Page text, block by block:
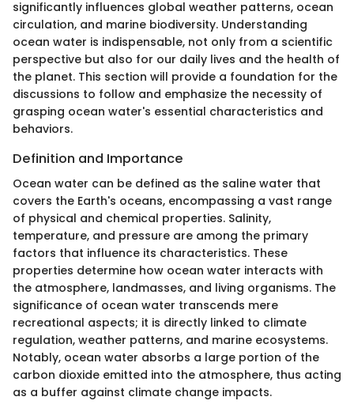
significantly influences global weather patterns, ocean
circulation, and marine biodiversity. Understanding
ocean water is indispensable, not only from a scientific
perspective but also for our daily lives and the health of
the planet. This section will provide a foundation for the
discussions to follow and emphasize the necessity of
grasping ocean water's essential characteristics and
behaviors.
Definition and Importance
Ocean water can be defined as the saline water that
covers the Earth's oceans, encompassing a vast range
of physical and chemical properties. Salinity,
temperature, and pressure are among the primary
factors that influence its characteristics. These
properties determine how ocean water interacts with
the atmosphere, landmasses, and living organisms. The
significance of ocean water transcends mere
recreational aspects; it is directly linked to climate
regulation, weather patterns, and marine ecosystems.
Notably, ocean water absorbs a large portion of the
carbon dioxide emitted into the atmosphere, thus acting
as a buffer against climate change impacts.